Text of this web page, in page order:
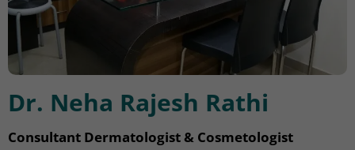
Dr. Neha Rajesh Rathi
Consultant Dermatologist & Cosmetologist